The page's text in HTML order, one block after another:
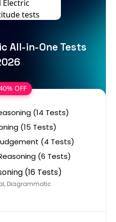
All-in-One Tests
OFF
(14 Tests)
(15 Tests)
(4 Tests)
(6 Tests)
(16 Tests)
Diagrammatic